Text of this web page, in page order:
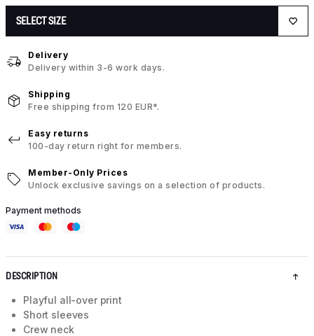
SELECT SIZE
Delivery
Delivery within 3-6 work days.
Shipping
Free shipping from 120 EUR*.
Easy returns
100-day return right for members.
Member-Only Prices
Unlock exclusive savings on a selection of products.
Payment methods
DESCRIPTION
Playful all-over print
Short sleeves
Crew neck